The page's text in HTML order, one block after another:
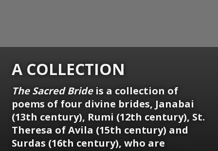
A COLLECTION
The Sacred Brideis a collection of
poems of four divine brides, Janabai
(13th century), Rumi (12th century), St.
Theresa of Avila (15th century) and
Surdas (16th century), who are